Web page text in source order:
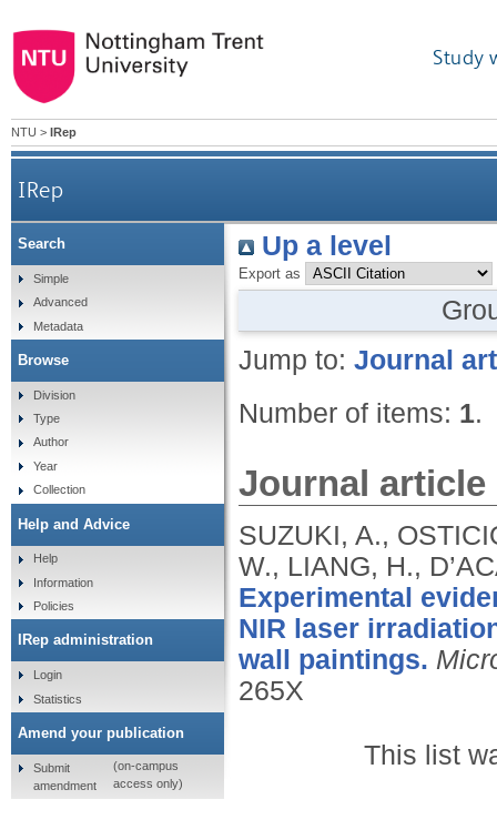
Study
NTU > IRep
IRep
Up a level
Export as
Jump to: Journal
Number of items: 1.
Journal article
SUZUKI, A.,
W., LIANG, H.,
Experimental
NIR laser
wall paintings.
265X
This list
Search
Simple
Advanced
Metadata
Browse
Division
Type
Author
Year
Collection
Help and Advice
Help
Information
Policies
IRep administration
Login
Statistics
Amend your publication
Submit
amendment
(on-campus
access only)